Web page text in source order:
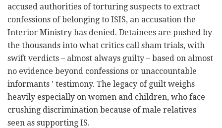
accused authorities of torturing suspects to extract
confessions of belonging to ISIS, an accusation the
Interior Ministry has denied. Detainees are pushed by
the thousands into what critics call sham trials, with
swift verdicts – almost always guilty – based on almost
no evidence beyond confessions or unaccountable
informants ' testimony. The legacy of guilt weighs
heavily especially on women and children, who face
crushing discrimination because of male relatives
seen as supporting IS.